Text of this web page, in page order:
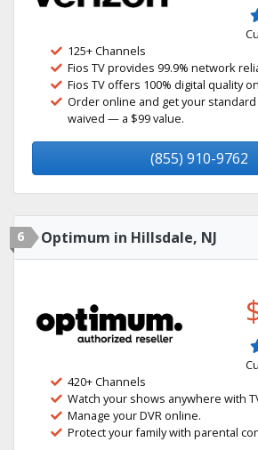
125+ Channels
Fios TV provides 99.9% network
Fios TV offers 100% digital quality
Order online and get your
waived — a $99 value.
(855) 910-9762
6 Optimum in Hillsdale, NJ
420+ Channels
Watch your shows anywhere with
Manage your DVR online.
Protect your family with parental